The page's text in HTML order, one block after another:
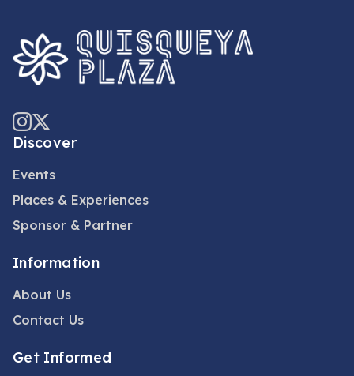
Discover
Events
Places & Experiences
Sponsor & Partner
Information
About Us
Contact Us
Get Informed